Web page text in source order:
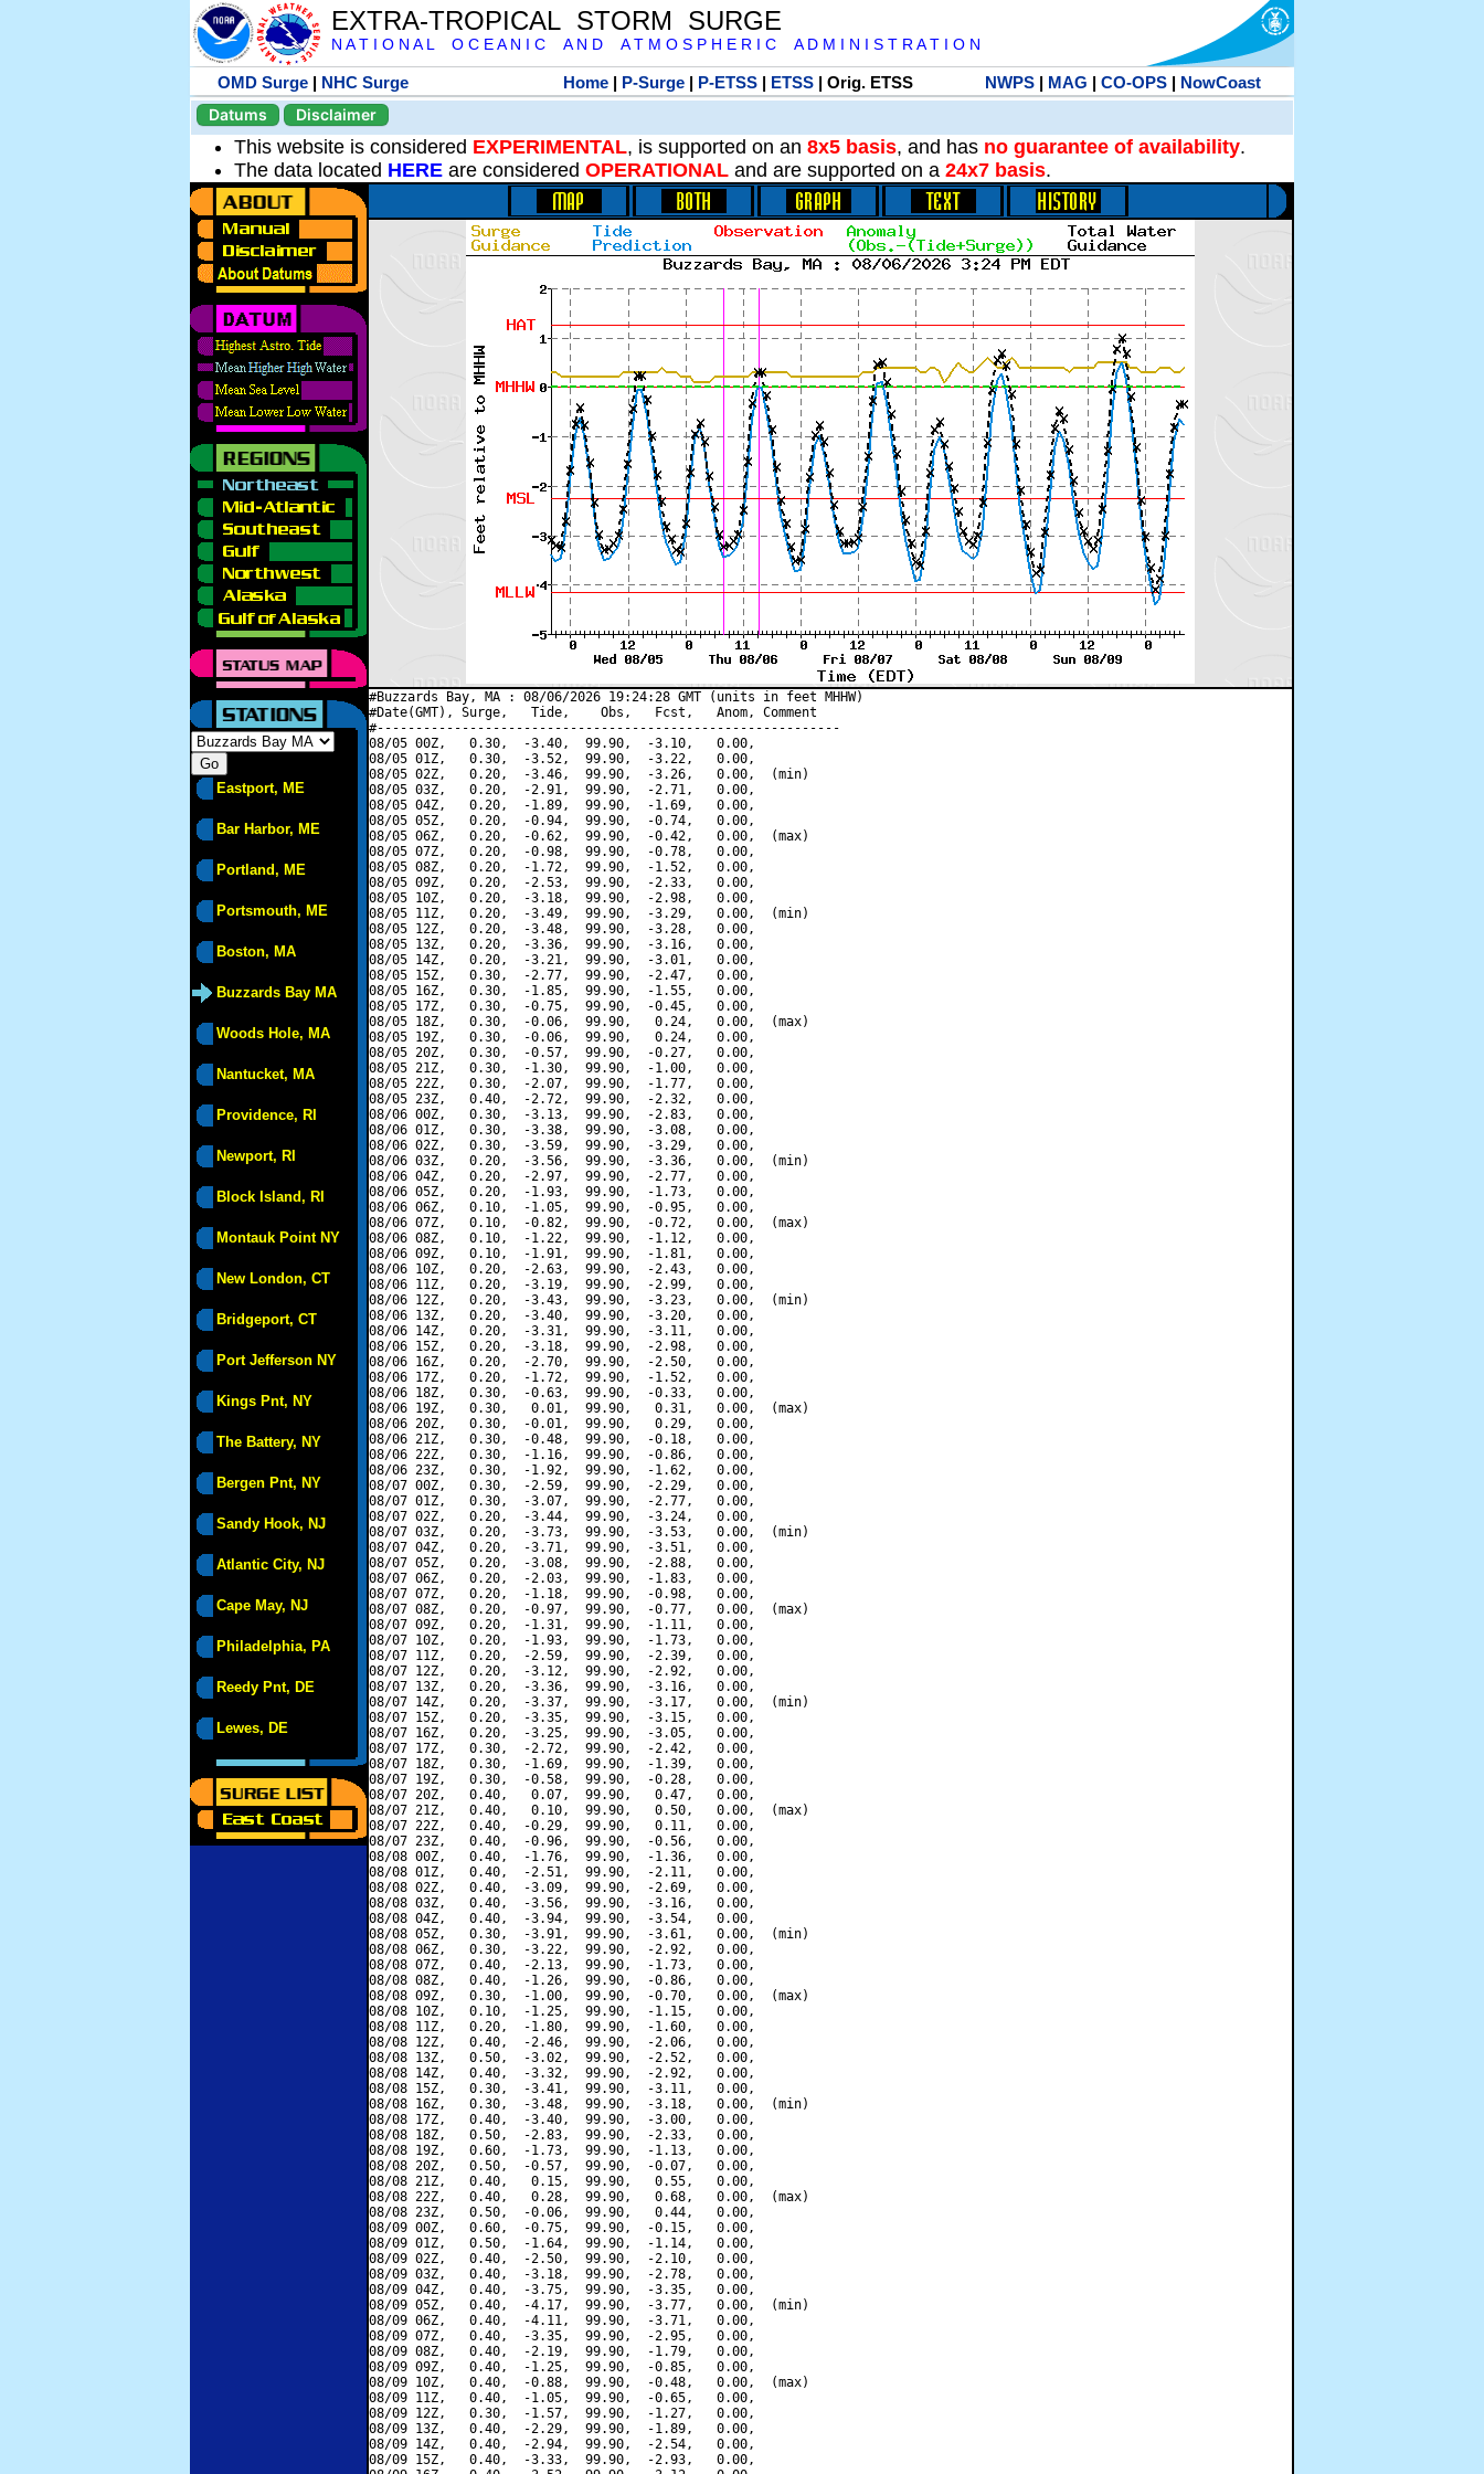
EXTRA-TROPICAL STORM SURGE
N A T I O N A L O C E A N I C A N D A T M O S P H E R I C A D M I N I S T R A T I O N
OMD Surge | NHC Surge Home| P-Surge| P-ETSS| ETSS| Orig. ETSS NWPS| MAG | CO-OPS| NowCoast
Datums
Disclaimer
This website is considered EXPERIMENTAL, is supported on an 8x5 basis, and has no guarantee of availability.
The data located HERE are considered OPERATIONAL and are supported on a 24x7 basis.
Eastport, ME
Bar Harbor, ME
Portland, ME
Portsmouth, ME
Boston, MA
Buzzards Bay MA
Woods Hole, MA
Nantucket, MA
Providence, RI
Newport, RI
Block Island, RI
Montauk Point NY
New London, CT
Bridgeport, CT
Port Jefferson NY
Kings Pnt, NY
The Battery, NY
Bergen Pnt, NY
Sandy Hook, NJ
Atlantic City, NJ
Cape May, NJ
Philadelphia, PA
Reedy Pnt, DE
Lewes, DE
#Buzzards Bay, MA : 08/06/2026 19:24:28 GMT (units in feet MHHW)
#Date(GMT), Surge,   Tide,    Obs,   Fcst,   Anom, Comment
#------------------------------------------------------------
08/05 00Z,   0.30,  -3.40,  99.90,  -3.10,   0.00,
08/05 01Z,   0.30,  -3.52,  99.90,  -3.22,   0.00,
08/05 02Z,   0.20,  -3.46,  99.90,  -3.26,   0.00,  (min)
08/05 03Z,   0.20,  -2.91,  99.90,  -2.71,   0.00,
08/05 04Z,   0.20,  -1.89,  99.90,  -1.69,   0.00,
08/05 05Z,   0.20,  -0.94,  99.90,  -0.74,   0.00,
08/05 06Z,   0.20,  -0.62,  99.90,  -0.42,   0.00,  (max)
08/05 07Z,   0.20,  -0.98,  99.90,  -0.78,   0.00,
08/05 08Z,   0.20,  -1.72,  99.90,  -1.52,   0.00,
08/05 09Z,   0.20,  -2.53,  99.90,  -2.33,   0.00,
08/05 10Z,   0.20,  -3.18,  99.90,  -2.98,   0.00,
08/05 11Z,   0.20,  -3.49,  99.90,  -3.29,   0.00,  (min)
08/05 12Z,   0.20,  -3.48,  99.90,  -3.28,   0.00,
08/05 13Z,   0.20,  -3.36,  99.90,  -3.16,   0.00,
08/05 14Z,   0.20,  -3.21,  99.90,  -3.01,   0.00,
08/05 15Z,   0.30,  -2.77,  99.90,  -2.47,   0.00,
08/05 16Z,   0.30,  -1.85,  99.90,  -1.55,   0.00,
08/05 17Z,   0.30,  -0.75,  99.90,  -0.45,   0.00,
08/05 18Z,   0.30,  -0.06,  99.90,   0.24,   0.00,  (max)
08/05 19Z,   0.30,  -0.06,  99.90,   0.24,   0.00,
08/05 20Z,   0.30,  -0.57,  99.90,  -0.27,   0.00,
08/05 21Z,   0.30,  -1.30,  99.90,  -1.00,   0.00,
08/05 22Z,   0.30,  -2.07,  99.90,  -1.77,   0.00,
08/05 23Z,   0.40,  -2.72,  99.90,  -2.32,   0.00,
08/06 00Z,   0.30,  -3.13,  99.90,  -2.83,   0.00,
08/06 01Z,   0.30,  -3.38,  99.90,  -3.08,   0.00,
08/06 02Z,   0.30,  -3.59,  99.90,  -3.29,   0.00,
08/06 03Z,   0.20,  -3.56,  99.90,  -3.36,   0.00,  (min)
08/06 04Z,   0.20,  -2.97,  99.90,  -2.77,   0.00,
08/06 05Z,   0.20,  -1.93,  99.90,  -1.73,   0.00,
08/06 06Z,   0.10,  -1.05,  99.90,  -0.95,   0.00,
08/06 07Z,   0.10,  -0.82,  99.90,  -0.72,   0.00,  (max)
08/06 08Z,   0.10,  -1.22,  99.90,  -1.12,   0.00,
08/06 09Z,   0.10,  -1.91,  99.90,  -1.81,   0.00,
08/06 10Z,   0.20,  -2.63,  99.90,  -2.43,   0.00,
08/06 11Z,   0.20,  -3.19,  99.90,  -2.99,   0.00,
08/06 12Z,   0.20,  -3.43,  99.90,  -3.23,   0.00,  (min)
08/06 13Z,   0.20,  -3.40,  99.90,  -3.20,   0.00,
08/06 14Z,   0.20,  -3.31,  99.90,  -3.11,   0.00,
08/06 15Z,   0.20,  -3.18,  99.90,  -2.98,   0.00,
08/06 16Z,   0.20,  -2.70,  99.90,  -2.50,   0.00,
08/06 17Z,   0.20,  -1.72,  99.90,  -1.52,   0.00,
08/06 18Z,   0.30,  -0.63,  99.90,  -0.33,   0.00,
08/06 19Z,   0.30,   0.01,  99.90,   0.31,   0.00,  (max)
08/06 20Z,   0.30,  -0.01,  99.90,   0.29,   0.00,
08/06 21Z,   0.30,  -0.48,  99.90,  -0.18,   0.00,
08/06 22Z,   0.30,  -1.16,  99.90,  -0.86,   0.00,
08/06 23Z,   0.30,  -1.92,  99.90,  -1.62,   0.00,
08/07 00Z,   0.30,  -2.59,  99.90,  -2.29,   0.00,
08/07 01Z,   0.30,  -3.07,  99.90,  -2.77,   0.00,
08/07 02Z,   0.20,  -3.44,  99.90,  -3.24,   0.00,
08/07 03Z,   0.20,  -3.73,  99.90,  -3.53,   0.00,  (min)
08/07 04Z,   0.20,  -3.71,  99.90,  -3.51,   0.00,
08/07 05Z,   0.20,  -3.08,  99.90,  -2.88,   0.00,
08/07 06Z,   0.20,  -2.03,  99.90,  -1.83,   0.00,
08/07 07Z,   0.20,  -1.18,  99.90,  -0.98,   0.00,
08/07 08Z,   0.20,  -0.97,  99.90,  -0.77,   0.00,  (max)
08/07 09Z,   0.20,  -1.31,  99.90,  -1.11,   0.00,
08/07 10Z,   0.20,  -1.93,  99.90,  -1.73,   0.00,
08/07 11Z,   0.20,  -2.59,  99.90,  -2.39,   0.00,
08/07 12Z,   0.20,  -3.12,  99.90,  -2.92,   0.00,
08/07 13Z,   0.20,  -3.36,  99.90,  -3.16,   0.00,
08/07 14Z,   0.20,  -3.37,  99.90,  -3.17,   0.00,  (min)
08/07 15Z,   0.20,  -3.35,  99.90,  -3.15,   0.00,
08/07 16Z,   0.20,  -3.25,  99.90,  -3.05,   0.00,
08/07 17Z,   0.30,  -2.72,  99.90,  -2.42,   0.00,
08/07 18Z,   0.30,  -1.69,  99.90,  -1.39,   0.00,
08/07 19Z,   0.30,  -0.58,  99.90,  -0.28,   0.00,
08/07 20Z,   0.40,   0.07,  99.90,   0.47,   0.00,
08/07 21Z,   0.40,   0.10,  99.90,   0.50,   0.00,  (max)
08/07 22Z,   0.40,  -0.29,  99.90,   0.11,   0.00,
08/07 23Z,   0.40,  -0.96,  99.90,  -0.56,   0.00,
08/08 00Z,   0.40,  -1.76,  99.90,  -1.36,   0.00,
08/08 01Z,   0.40,  -2.51,  99.90,  -2.11,   0.00,
08/08 02Z,   0.40,  -3.09,  99.90,  -2.69,   0.00,
08/08 03Z,   0.40,  -3.56,  99.90,  -3.16,   0.00,
08/08 04Z,   0.40,  -3.94,  99.90,  -3.54,   0.00,
08/08 05Z,   0.30,  -3.91,  99.90,  -3.61,   0.00,  (min)
08/08 06Z,   0.30,  -3.22,  99.90,  -2.92,   0.00,
08/08 07Z,   0.40,  -2.13,  99.90,  -1.73,   0.00,
08/08 08Z,   0.40,  -1.26,  99.90,  -0.86,   0.00,
08/08 09Z,   0.30,  -1.00,  99.90,  -0.70,   0.00,  (max)
08/08 10Z,   0.10,  -1.25,  99.90,  -1.15,   0.00,
08/08 11Z,   0.20,  -1.80,  99.90,  -1.60,   0.00,
08/08 12Z,   0.40,  -2.46,  99.90,  -2.06,   0.00,
08/08 13Z,   0.50,  -3.02,  99.90,  -2.52,   0.00,
08/08 14Z,   0.40,  -3.32,  99.90,  -2.92,   0.00,
08/08 15Z,   0.30,  -3.41,  99.90,  -3.11,   0.00,
08/08 16Z,   0.30,  -3.48,  99.90,  -3.18,   0.00,  (min)
08/08 17Z,   0.40,  -3.40,  99.90,  -3.00,   0.00,
08/08 18Z,   0.50,  -2.83,  99.90,  -2.33,   0.00,
08/08 19Z,   0.60,  -1.73,  99.90,  -1.13,   0.00,
08/08 20Z,   0.50,  -0.57,  99.90,  -0.07,   0.00,
08/08 21Z,   0.40,   0.15,  99.90,   0.55,   0.00,
08/08 22Z,   0.40,   0.28,  99.90,   0.68,   0.00,  (max)
08/08 23Z,   0.50,  -0.06,  99.90,   0.44,   0.00,
08/09 00Z,   0.60,  -0.75,  99.90,  -0.15,   0.00,
08/09 01Z,   0.50,  -1.64,  99.90,  -1.14,   0.00,
08/09 02Z,   0.40,  -2.50,  99.90,  -2.10,   0.00,
08/09 03Z,   0.40,  -3.18,  99.90,  -2.78,   0.00,
08/09 04Z,   0.40,  -3.75,  99.90,  -3.35,   0.00,
08/09 05Z,   0.40,  -4.17,  99.90,  -3.77,   0.00,  (min)
08/09 06Z,   0.40,  -4.11,  99.90,  -3.71,   0.00,
08/09 07Z,   0.40,  -3.35,  99.90,  -2.95,   0.00,
08/09 08Z,   0.40,  -2.19,  99.90,  -1.79,   0.00,
08/09 09Z,   0.40,  -1.25,  99.90,  -0.85,   0.00,
08/09 10Z,   0.40,  -0.88,  99.90,  -0.48,   0.00,  (max)
08/09 11Z,   0.40,  -1.05,  99.90,  -0.65,   0.00,
08/09 12Z,   0.30,  -1.57,  99.90,  -1.27,   0.00,
08/09 13Z,   0.40,  -2.29,  99.90,  -1.89,   0.00,
08/09 14Z,   0.40,  -2.94,  99.90,  -2.54,   0.00,
08/09 15Z,   0.40,  -3.33,  99.90,  -2.93,   0.00,